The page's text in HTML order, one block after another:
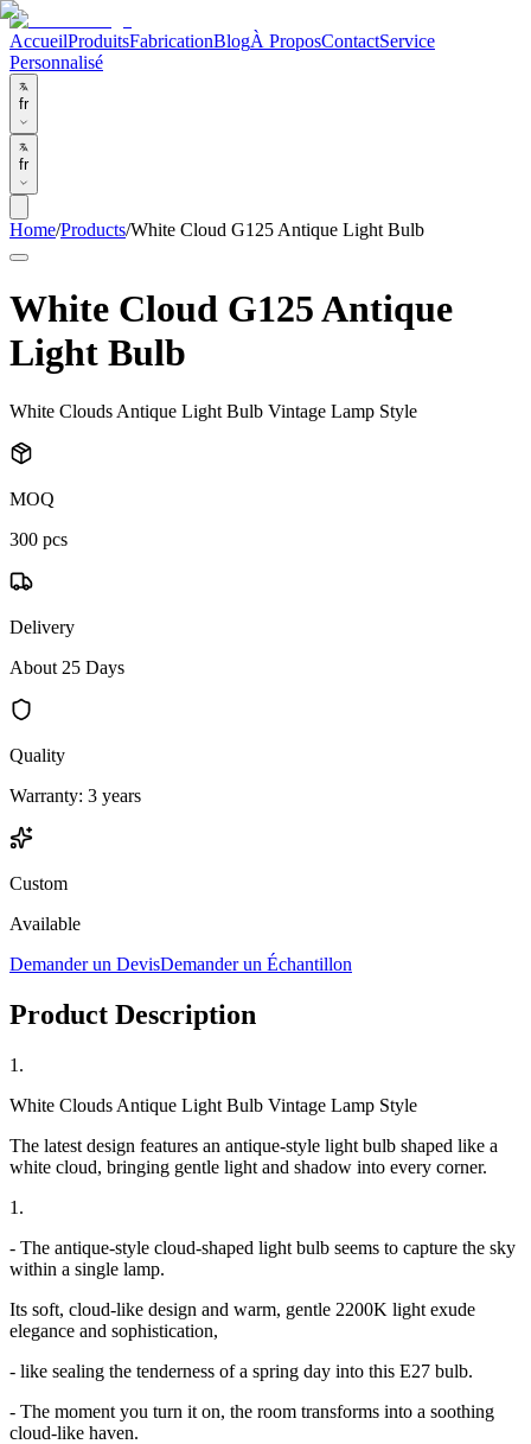
AccueilProduitsFabricationBlogÀ ProposContactService
Personnalisé
fr
fr
Home/Products/White Cloud G125 Antique Light Bulb
White Cloud G125 Antique
Light Bulb
White Clouds Antique Light Bulb Vintage Lamp Style
MOQ
300 pcs
Delivery
About 25 Days
Quality
Warranty: 3 years
Custom
Available
Demander un DevisDemander un Échantillon
Product Description
1.
White Clouds Antique Light Bulb Vintage Lamp Style
The latest design features an antique-style light bulb shaped like a
white cloud, bringing gentle light and shadow into every corner.
1.
- The antique-style cloud-shaped light bulb seems to capture the sky
within a single lamp.
Its soft, cloud-like design and warm, gentle 2200K light exude
elegance and sophistication,
- like sealing the tenderness of a spring day into this E27 bulb.
- The moment you turn it on, the room transforms into a soothing
cloud-like haven.